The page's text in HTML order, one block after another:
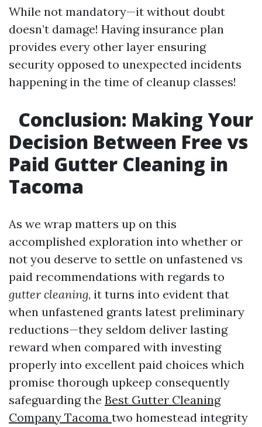
While not mandatory—it without doubt
doesn’t damage! Having insurance plan
provides every other layer ensuring
security opposed to unexpected incidents
happening in the time of cleanup classes!
Conclusion: Making Your
Decision Between Free vs
Paid Gutter Cleaning in
Tacoma
As we wrap matters up on this
accomplished exploration into whether or
not you deserve to settle on unfastened vs
paid recommendations with regards to
gutter cleaning, it turns into evident that
when unfastened grants latest preliminary
reductions—they seldom deliver lasting
reward when compared with investing
properly into excellent paid choices which
promise thorough upkeep consequently
safeguarding the Best Gutter Cleaning
Company Tacoma two homestead integrity